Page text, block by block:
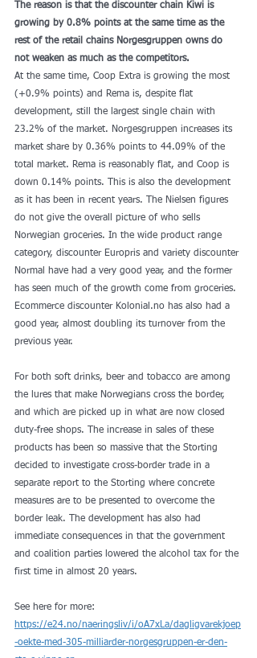
The reason is that the discounter chain Kiwi is
growing by 0.8% points at the same time as the
rest of the retail chains Norgesgruppen owns do
not weaken as much as the competitors.
At the same time, Coop Extra is growing the most
(+0.9% points) and Rema is, despite flat
development, still the largest single chain with
23.2% of the market. Norgesgruppen increases its
market share by 0.36% points to 44.09% of the
total market. Rema is reasonably flat, and Coop is
down 0.14% points. This is also the development
as it has been in recent years. The Nielsen figures
do not give the overall picture of who sells
Norwegian groceries. In the wide product range
category, discounter Europris and variety discounter
Normal have had a very good year, and the former
has seen much of the growth come from groceries.
Ecommerce discounter Kolonial.no has also had a
good year, almost doubling its turnover from the
previous year.
For both soft drinks, beer and tobacco are among
the lures that make Norwegians cross the border,
and which are picked up in what are now closed
duty-free shops. The increase in sales of these
products has been so massive that the Storting
decided to investigate cross-border trade in a
separate report to the Storting where concrete
measures are to be presented to overcome the
border leak. The development has also had
immediate consequences in that the government
and coalition parties lowered the alcohol tax for the
first time in almost 20 years.
See here for more:
https://e24.no/naeringsliv/i/oA7xLa/dagligvarekjoep
-oekte-med-305-milliarder-norgesgruppen-er-den-